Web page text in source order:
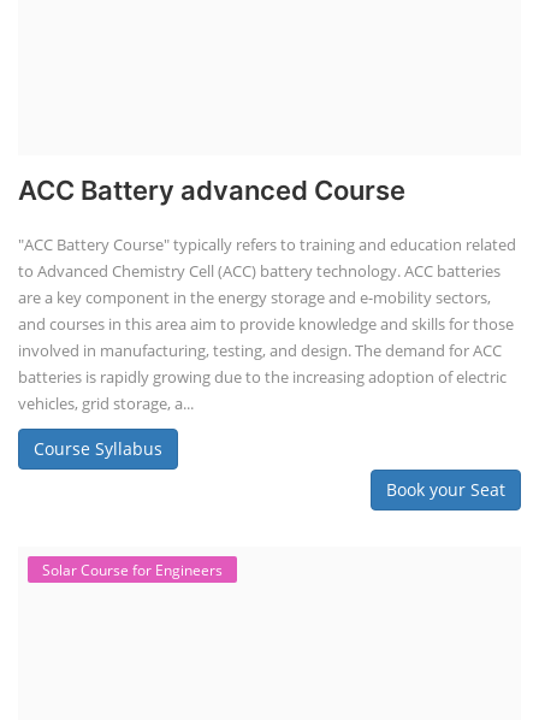
ACC Battery advanced Course
"ACC Battery Course" typically refers to training and education related
to Advanced Chemistry Cell (ACC) battery technology. ACC batteries
are a key component in the energy storage and e-mobility sectors,
and courses in this area aim to provide knowledge and skills for those
involved in manufacturing, testing, and design. The demand for ACC
batteries is rapidly growing due to the increasing adoption of electric
vehicles, grid storage, a...
Course Syllabus
Book your Seat
Solar Course for Engineers